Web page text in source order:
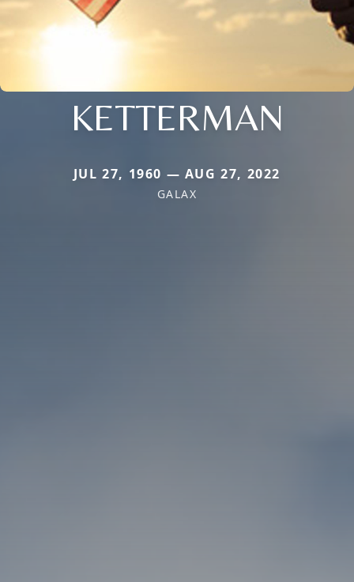
KETTERMAN
JUL 27, 1960 — AUG 27, 2022
GALAX